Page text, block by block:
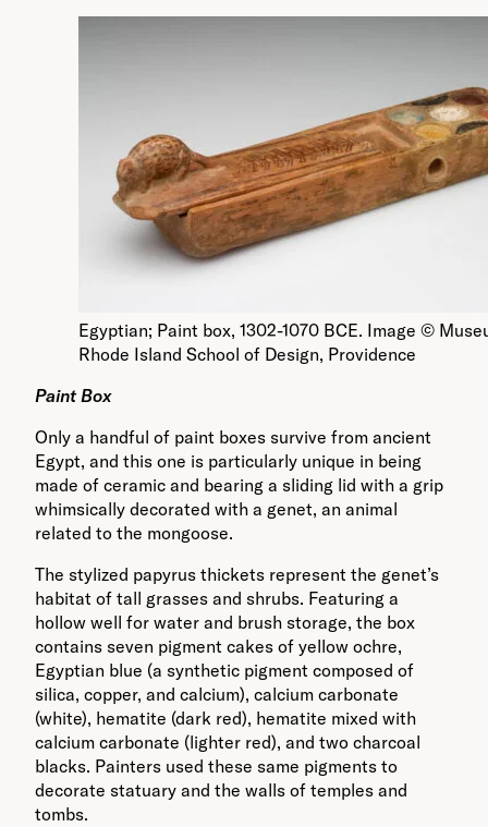
Egyptian; Paint box, 1302-1070 BCE. Image ©
Rhode Island School of Design, Providence
Paint Box
Only a handful of paint boxes survive from ancient
Egypt, and this one is particularly unique in being
made of ceramic and bearing a sliding lid with a grip
whimsically decorated with a genet, an animal
related to the mongoose.
The stylized papyrus thickets represent the genet’s
habitat of tall grasses and shrubs. Featuring a
hollow well for water and brush storage, the box
contains seven pigment cakes of yellow ochre,
Egyptian blue (a synthetic pigment composed of
silica, copper, and calcium), calcium carbonate
(white), hematite (dark red), hematite mixed with
calcium carbonate (lighter red), and two charcoal
blacks. Painters used these same pigments to
decorate statuary and the walls of temples and
tombs.